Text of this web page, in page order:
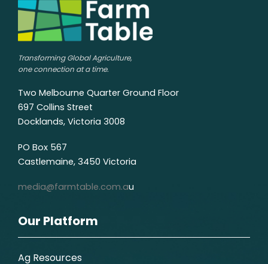
Transforming Global Agriculture,
one connection at a time.
Two Melbourne Quarter Ground Floor
697 Collins Street
Docklands, Victoria 3008
PO Box 567
Castlemaine, 3450 Victoria
media@farmtable.com.au
Our Platform
Ag Resources